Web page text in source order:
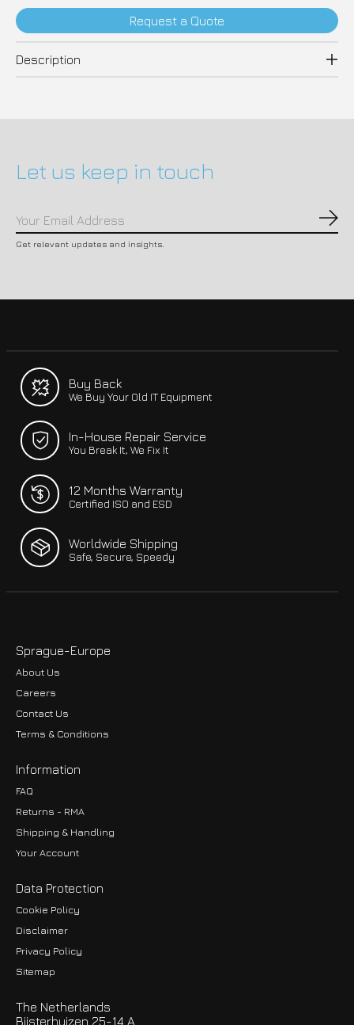
Request a Quote
Description
Let us keep in touch
Get relevant updates and insights.
Buy Back
We Buy Your Old IT Equipment
In-House Repair Service
You Break It, We Fix It
12 Months Warranty
Certified ISO and ESD
Worldwide Shipping
Safe, Secure, Speedy
Sprague-Europe
About Us
Careers
Contact Us
Terms & Conditions
Information
FAQ
Returns - RMA
Shipping & Handling
Your Account
Data Protection
Cookie Policy
Disclaimer
Privacy Policy
Sitemap
The Netherlands
Bijsterhuizen 25-14 A